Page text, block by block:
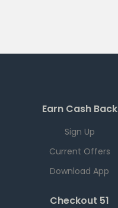
Earn Cash Back
Sign Up
Current Offers
Download App
Checkout 51